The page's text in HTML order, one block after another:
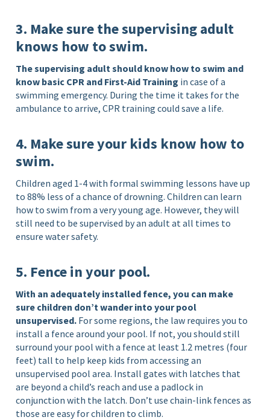
3. Make sure the supervising adult
knows how to swim.
The supervising adult should know how to swim and
know basic CPR and First-Aid Training in case of a
swimming emergency. During the time it takes for the
ambulance to arrive, CPR training could save a life.
4. Make sure your kids know how to
swim.
Children aged 1-4 with formal swimming lessons have up
to 88% less of a chance of drowning. Children can learn
how to swim from a very young age. However, they will
still need to be supervised by an adult at all times to
ensure water safety.
5. Fence in your pool.
With an adequately installed fence, you can make
sure children don’t wander into your pool
unsupervised. For some regions, the law requires you to
install a fence around your pool. If not, you should still
surround your pool with a fence at least 1.2 metres (four
feet) tall to help keep kids from accessing an
unsupervised pool area. Install gates with latches that
are beyond a child’s reach and use a padlock in
conjunction with the latch. Don’t use chain-link fences as
those are easy for children to climb.